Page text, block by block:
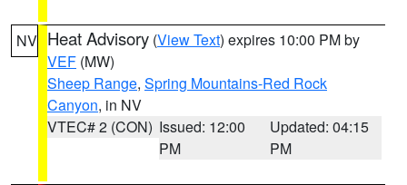
NV Heat Advisory (View Text) expires 10:00 PM by
VEF (MW)
Sheep Range, Spring Mountains-Red Rock
Canyon, in NV
VTEC# 2 (CON) Issued: 12:00
PM
Updated: 04:15
PM